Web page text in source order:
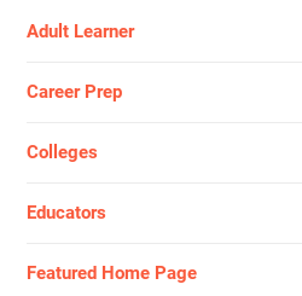
Adult Learner
Career Prep
Colleges
Educators
Featured Home Page